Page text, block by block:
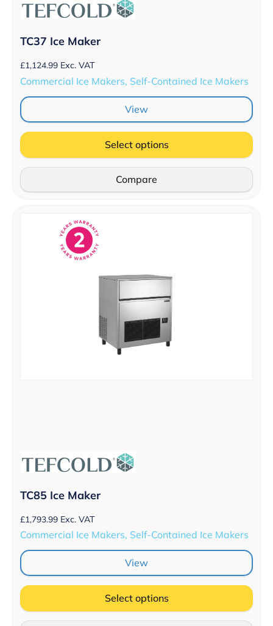
TC37 Ice Maker
£1,124.99 Exc. VAT
Commercial Ice Makers, Self-Contained Ice Makers
View
Select options
Compare
TC85 Ice Maker
£1,793.99 Exc. VAT
Commercial Ice Makers, Self-Contained Ice Makers
View
Select options